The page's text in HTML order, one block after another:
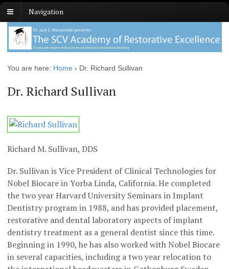
Navigation
You are here: Home › Dr. Richard Sullivan
Dr. Richard Sullivan
Richard M. Sullivan, DDS
Dr. Sullivan is Vice President of Clinical Technologies for
Nobel Biocare in Yorba Linda, California. He completed
the two year Harvard University Seminars in Implant
Dentistry program in 1988, and has provided placement,
restorative and dental laboratory aspects of implant
dentistry treatment as a general dentist since this time.
Beginning in 1990, he has also worked with Nobel Biocare
in several capacities, including a two year relocation to